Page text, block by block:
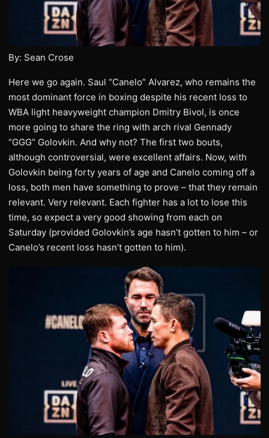
By: Sean Crose
Here we go again. Saul “Canelo” Alvarez, who remains the
most dominant force in boxing despite his recent loss to
WBA light heavyweight champion Dmitry Bivol, is once
more going to share the ring with arch rival Gennady
“GGG” Golovkin. And why not? The first two bouts,
although controversial, were excellent affairs. Now, with
Golovkin being forty years of age and Canelo coming off a
loss, both men have something to prove – that they remain
relevant. Very relevant. Each fighter has a lot to lose this
time, so expect a very good showing from each on
Saturday (provided Golovkin’s age hasn’t gotten to him – or
Canelo’s recent loss hasn’t gotten to him).